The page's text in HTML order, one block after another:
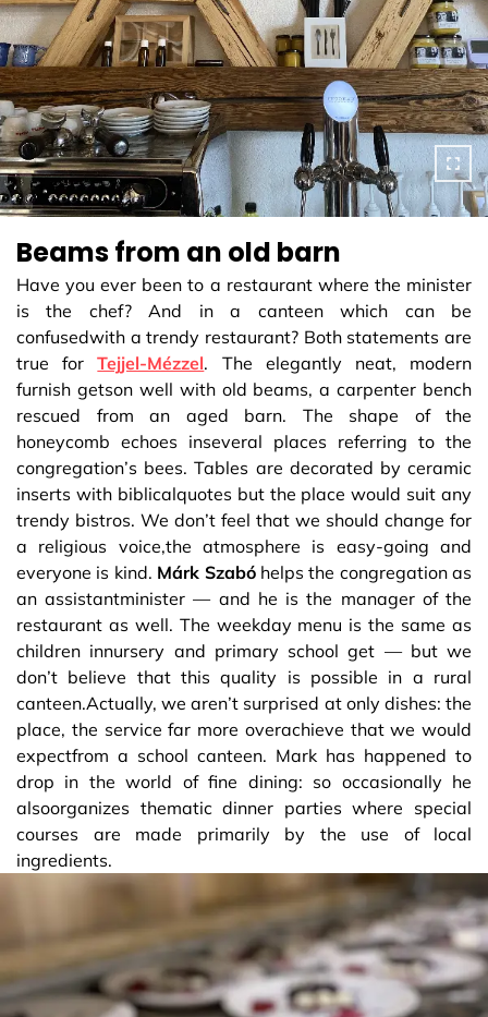
Beams from an old barn
Have you ever been to a restaurant where the minister
is the chef? And in a canteen which can be
confusedwith a trendy restaurant? Both statements are
true forTejjel-Mézzel. The elegantly neat, modern
furnish getson well with old beams, a carpenter bench
rescued from an aged barn. The shape of the
honeycomb echoes inseveral places referring to the
congregation’s bees. Tables are decorated by ceramic
inserts with biblicalquotes but the place would suit any
trendy bistros. We don’t feel that we should change for
a religious voice,the atmosphere is easy-going and
everyone is kind. Márk Szabóhelps the congregation as
an assistantminister — and he is the manager of the
restaurant as well. The weekday menu is the same as
children innursery and primary school get — but we
don’t believe that this quality is possible in a rural
canteen.Actually, we aren’t surprised at only dishes: the
place, the service far more overachieve that we would
expectfrom a school canteen. Mark has happened to
drop in the world of fine dining: so occasionally he
alsoorganizes thematic dinner parties where special
courses are made primarily by the use of local
ingredients.